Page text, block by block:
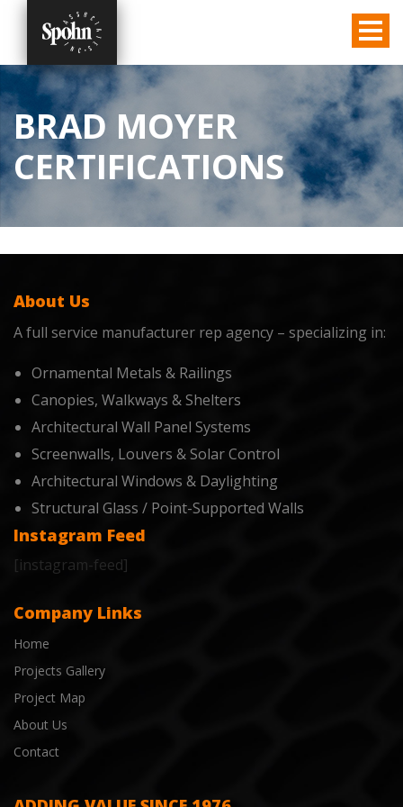
BRAD MOYER
CERTIFICATIONS
About Us
A full service manufacturer rep agency – specializing in:
Ornamental Metals & Railings
Canopies, Walkways & Shelters
Architectural Wall Panel Systems
Screenwalls, Louvers & Solar Control
Architectural Windows & Daylighting
Structural Glass / Point-Supported Walls
Instagram Feed
[instagram-feed]
Company Links
Home
Projects Gallery
Project Map
About Us
Contact